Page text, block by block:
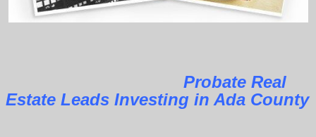
Probate Real
Estate Leads Investing in Ada County